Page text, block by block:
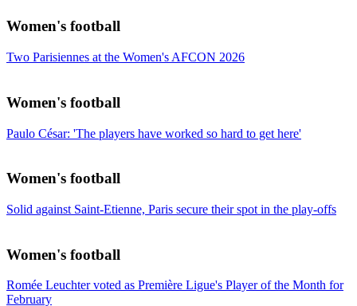
Women's football
Two Parisiennes at the Women's AFCON 2026
Women's football
Paulo César: 'The players have worked so hard to get here'
Women's football
Solid against Saint-Etienne, Paris secure their spot in the play-offs
Women's football
Romée Leuchter voted as Première Ligue's Player of the Month for
February